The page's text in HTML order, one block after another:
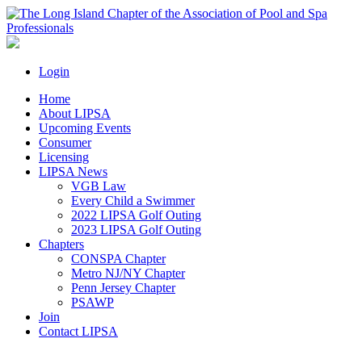
Login
Home
About LIPSA
Upcoming Events
Consumer
Licensing
LIPSA News
VGB Law
Every Child a Swimmer
2022 LIPSA Golf Outing
2023 LIPSA Golf Outing
Chapters
CONSPA Chapter
Metro NJ/NY Chapter
Penn Jersey Chapter
PSAWP
Join
Contact LIPSA